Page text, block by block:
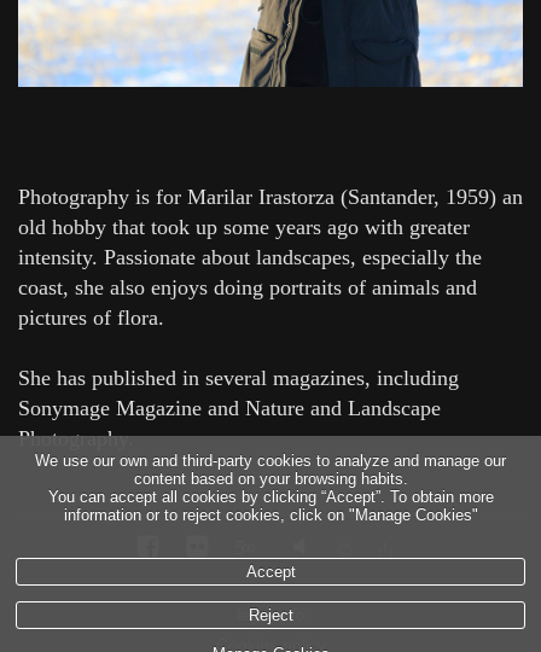
Photography is for Marilar Irastorza (Santander, 1959) an
old hobby that took up some years ago with greater
intensity. Passionate about landscapes, especially the
coast, she also enjoys doing portraits of animals and
pictures of flora.
She has published in several magazines, including
Sonymage Magazine and Nature and Landscape
Photography.
legal info
Cookies policy
We use our own and third-party cookies to analyze and manage our
content based on your browsing habits.
You can accept all cookies by clicking “Accept”. To obtain more
information or to reject cookies, click on "Manage Cookies"
Accept
Reject